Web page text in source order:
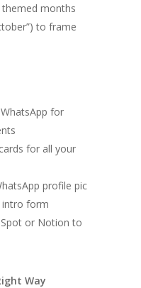
themed months
to frame
for
for all your
profile pic
intro form
or Notion to
Way